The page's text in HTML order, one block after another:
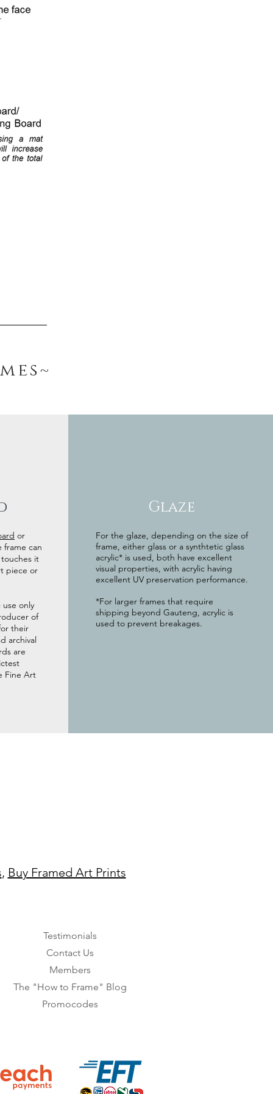
or
can
it
piece or
use only
of
their
archival
are
Fine Art
Glaze
For the glaze, depending on the size of
frame, either glass or a synthtetic glass
acrylic* is used, both have excellent
visual properties, with acrylic having
excellent UV preservation performance.
*For larger frames that require
shipping beyond Gauteng, acrylic is
used to prevent breakages.
, Buy Framed Art Prints
Testimonials
Contact Us
Members
The "How to Frame" Blog
Promocodes